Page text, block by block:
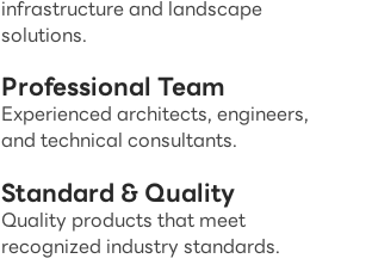
infrastructure and landscape
solutions.
Professional Team
Experienced architects, engineers,
and technical consultants.
Standard & Quality
Quality products that meet
recognized industry standards.